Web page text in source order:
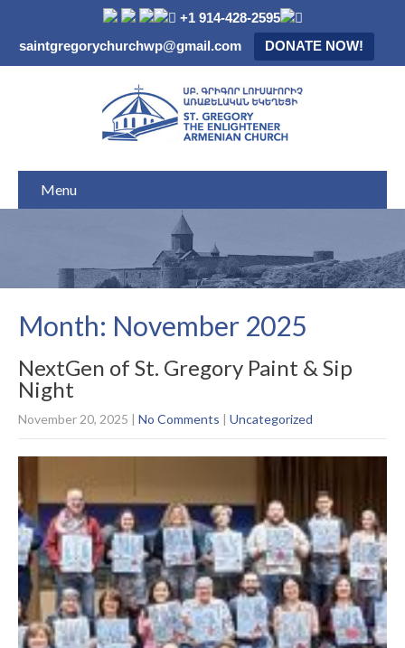
+1 914-428-2595
saintgregorychurchwp@gmail.com
DONATE NOW!
Menu
Month: November 2025
NextGen of St. Gregory Paint & Sip
Night​
November 20, 2025 | No Comments | Uncategorized